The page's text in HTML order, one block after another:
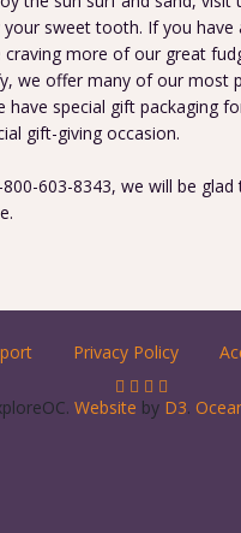
sweet tooth. If you have
craving more of our great
we offer many of our most
have special gift packaging
gift-giving occasion.
603-8343, we will be
Privacy Policy
Website by D3.